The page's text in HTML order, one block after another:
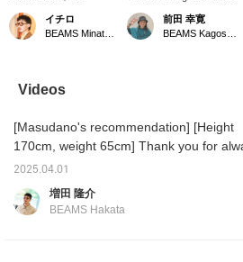
【ARC’TERYX】The
limted item "Arc'Word
Logo SS" is only
shown in the photo is a
size L, worn by a staff
and has a normal build.
イチロ
stylish accent to this
unmistakable black
design. Caps and mini
前田 幸寛
Videos
[Masudano's recommendation] [Height
170cm, weight 65cm] Thank you for
watching ♫ Today, I will introduce two
coordinations using recommended
ARC'TERYX items. [Coordination 1: A
2025.04.01
増田 隆介
BEAMS Hakata